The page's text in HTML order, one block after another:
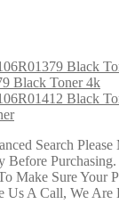
Black Toner 4k
Search Please
Before
Make Sure Your
Us A Call, We Are